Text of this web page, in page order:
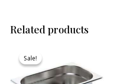
Related products
Sale!
Sale!was:
₹620.00.₹570.00.